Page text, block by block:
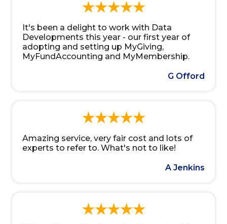
It's been a delight to work with Data
Developments this year - our first year of
adopting and setting up MyGiving,
MyFundAccounting and MyMembership.
G Offord
Amazing service, very fair cost and lots of
experts to refer to. What's not to like!
A Jenkins